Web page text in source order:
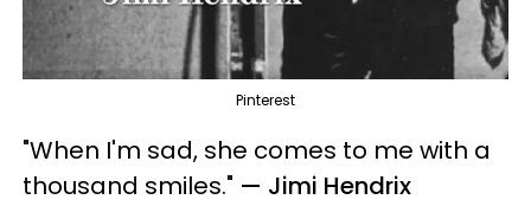
Pinterest
"When I'm sad, she comes to me with a
thousand smiles." — Jimi Hendrix